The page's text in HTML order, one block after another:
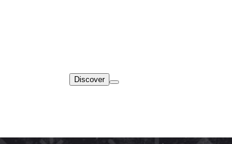
Discover